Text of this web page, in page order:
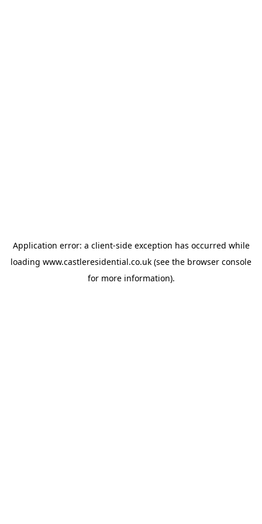
Application error: a client-side exception has occurred while
loading www.castleresidential.co.uk (see the browser console
for more information).